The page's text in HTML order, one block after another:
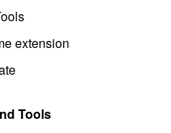
extension
Tools